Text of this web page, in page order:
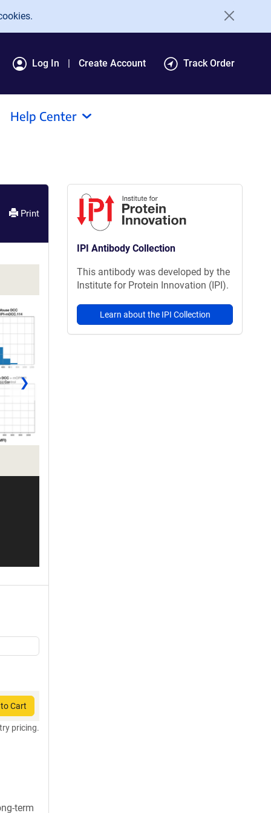
Log In Create Account Track Order
Help Center
Print
❯
Cart
pricing.
term
IPI Antibody Collection
This antibody was developed by the
Institute for Protein Innovation (IPI).
Learn about the IPI Collection